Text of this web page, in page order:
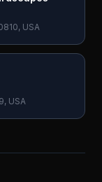
USA
USA